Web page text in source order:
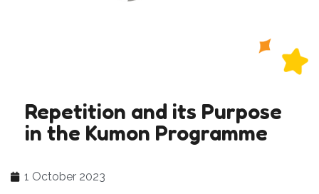
Repetition and its Purpose
in the Kumon Programme
1 October 2023